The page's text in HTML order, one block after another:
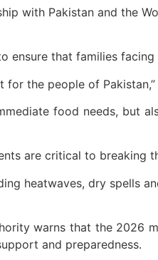
with Pakistan and the
ensure that families
for the people of
food needs, but
are critical to
heatwaves, dry spells
warns that the 2026
and preparedness.